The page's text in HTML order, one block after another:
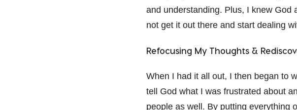
and understanding. Plus, I knew God
not get it out there and start dealing
Refocusing My Thoughts &
When I had it all out, I then began to
tell God what I was frustrated about
people as well. By putting everything